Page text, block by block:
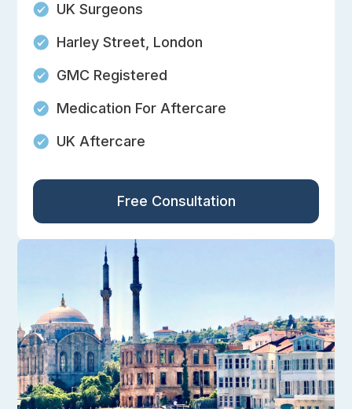
UK Surgeons
Harley Street, London
GMC Registered
Medication For Aftercare
UK Aftercare
Free Consultation